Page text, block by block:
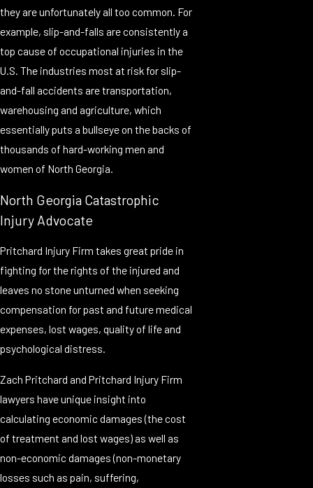
they are unfortunately all too common. For
example, slip-and-falls are consistently a
top cause of occupational injuries in the
U.S. The industries most at risk for slip-
and-fall accidents are transportation,
warehousing and agriculture, which
essentially puts a bullseye on the backs of
thousands of hard-working men and
women of North Georgia.
North Georgia Catastrophic
Injury Advocate
Pritchard Injury Firm takes great pride in
fighting for the rights of the injured and
leaves no stone unturned when seeking
compensation for past and future medical
expenses, lost wages, quality of life and
psychological distress.
Zach Pritchard and Pritchard Injury Firm
lawyers have unique insight into
calculating economic damages (the cost
of treatment and lost wages) as well as
non-economic damages (non-monetary
losses such as pain, suffering,